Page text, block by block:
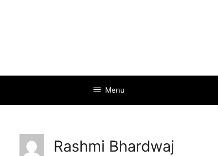
Menu
Rashmi Bhardwaj